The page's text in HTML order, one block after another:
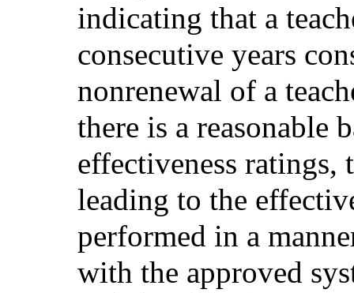
indicating that a
consecutive years
nonrenewal of a
there is a reasonable
effectiveness ratings,
leading to the
performed in a
with the approved